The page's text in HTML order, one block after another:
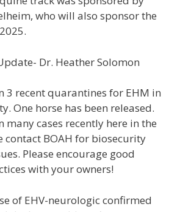
who will also sponsor the
Dr. Heather Solomon
3 recent quarantines for EHM in
One horse has been released.
many cases recently here in the
contact BOAH for biosecurity
Please encourage good
with your owners!
of EHV-neurologic confirmed